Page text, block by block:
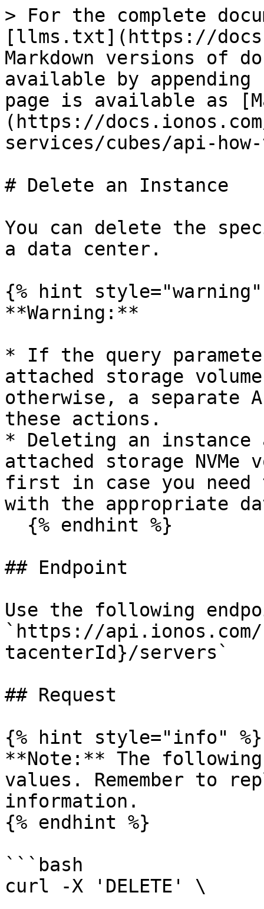
> For the complete
[llms.txt](https://
Markdown versions of
available by
page is available as
(https://
services/cubes/api-
# Delete an Instance
You can delete the
a data center.
{% hint style="warning"
**Warning:**
* If the query
attached storage
otherwise, a separate
these actions.
* Deleting an
attached storage NVMe
first in case you need
with the appropriate
## Endpoint
Use the following
`https://
tacenterId}/servers`
## Request
{% hint style="info" %}
**Note:** The
values. Remember to
information.
{% endhint %}
```bash
curl -X 'DELETE' \